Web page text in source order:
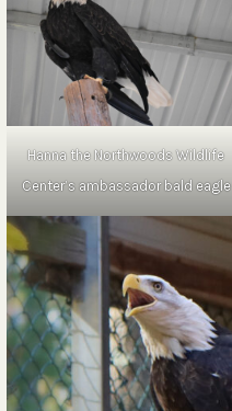
Hanna the Northwoods Wildlife
Center’s ambassador bald eagle